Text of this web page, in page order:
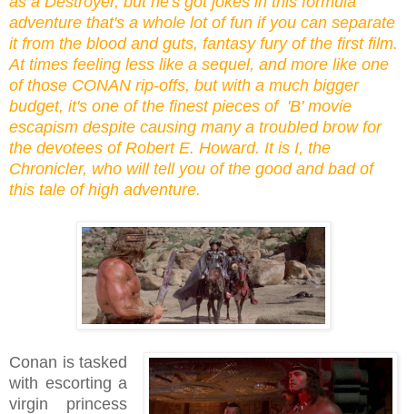
adventure that's a whole lot of fun if you can separate
it from the blood and guts, fantasy fury of the first film.
At times feeling less like a sequel, and more like one
of those CONAN rip-offs, but with a much bigger
budget, it's one of the finest pieces of 'B' movie
escapism despite causing many a troubled brow for
the devotees of Robert E. Howard. It is I, the
Chronicler, who will tell you of the good and bad of
this tale of high adventure.
Conan is tasked
with escorting a
virgin princess